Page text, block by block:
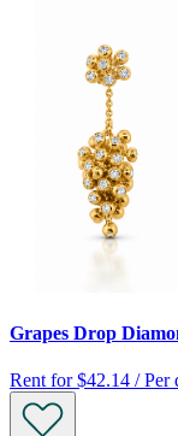
Grapes Drop
Rent for $42.14 / Per